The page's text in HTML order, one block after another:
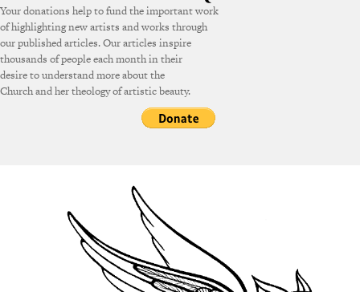
Your donations help to fund the important work
of highlighting new artists and works through
our published articles. Our articles inspire
thousands of people each month in their
desire to understand more about the
Church and her theology of artistic beauty.